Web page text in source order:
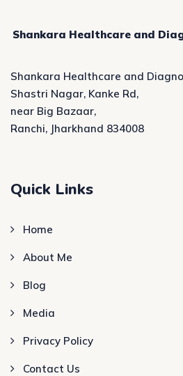
Shankara Healthcare and
Shankara Healthcare and
Shastri Nagar, Kanke Rd,
near Big Bazaar,
Ranchi, Jharkhand 834008
Quick Links
Home
About Me
Blog
Media
Privacy Policy
Contact Us